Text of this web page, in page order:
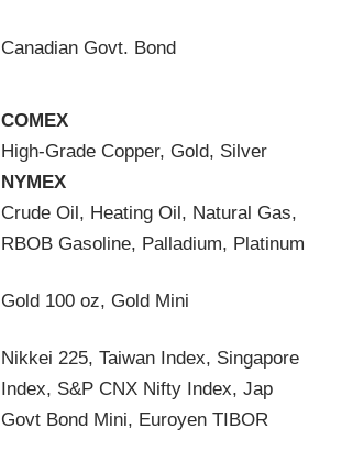
Canadian Govt. Bond
COMEX
High-Grade Copper, Gold, Silver
NYMEX
Crude Oil, Heating Oil, Natural Gas,
RBOB Gasoline, Palladium, Platinum
Gold 100 oz, Gold Mini
Nikkei 225, Taiwan Index, Singapore
Index, S&P CNX Nifty Index, Jap
Govt Bond Mini, Euroyen TIBOR